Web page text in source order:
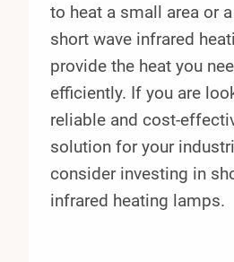
to heat a small area or
short wave infrared
provide the heat you
efficiently. If you are
reliable and cost-
solution for your
consider investing in
infrared heating lamps.